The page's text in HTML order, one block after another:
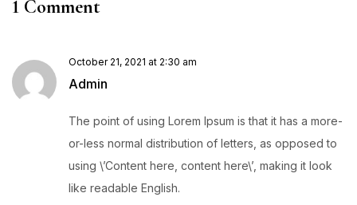
1 Comment
Admin
October 21, 2021 at 2:30 am
The point of using Lorem Ipsum is that it has a more-
or-less normal distribution of letters, as opposed to
using \’Content here, content here\’, making it look
like readable English.